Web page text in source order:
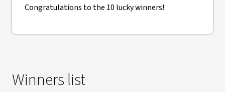
Congratulations to the 10 lucky winners!
Winners list